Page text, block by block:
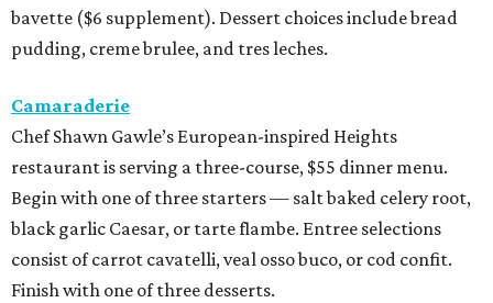
bavette ($6 supplement). Dessert choices include bread
pudding, creme brulee, and tres leches.
Camaraderie
Chef Shawn Gawle’s European-inspired Heights
restaurant is serving a three-course, $55 dinner menu.
Begin with one of three starters — salt baked celery root,
black garlic Caesar, or tarte flambe. Entree selections
consist of carrot cavatelli, veal osso buco, or cod confit.
Finish with one of three desserts.